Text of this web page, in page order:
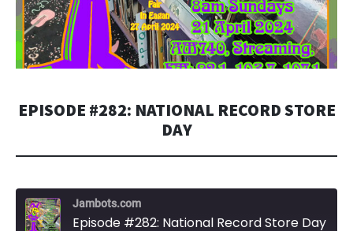
EPISODE #282: NATIONAL RECORD STORE
DAY
Jambots.com
Episode #282: National Record Store Day